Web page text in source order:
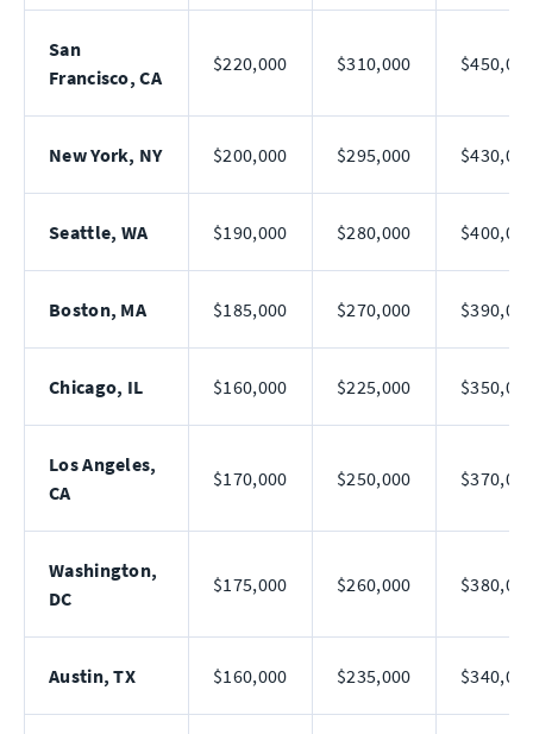
San
Francisco, CA
$220,000 $310,000
New York, NY $200,000 $295,000
Seattle, WA $190,000 $280,000
Boston, MA $185,000 $270,000
Chicago, IL $160,000 $225,000
Los Angeles,
CA
$170,000 $250,000
Washington,
DC
$175,000 $260,000
Austin, TX $160,000 $235,000